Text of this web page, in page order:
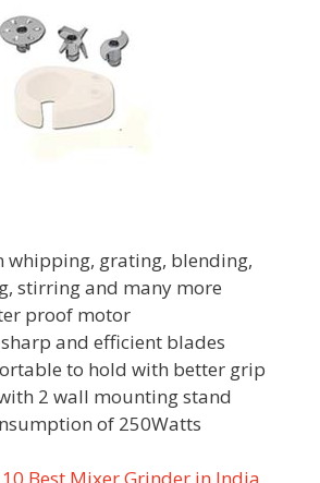
whipping, grating, blending,
stirring and many more
proof motor
and efficient blades
to hold with better grip
2 wall mounting stand
of 250Watts